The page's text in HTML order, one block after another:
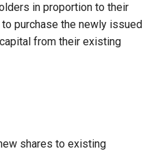
in proportion to their
purchase the newly issued
from their existing
shares to existing